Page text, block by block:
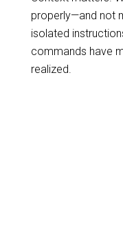
properly—and not
isolated
commands have
realized.